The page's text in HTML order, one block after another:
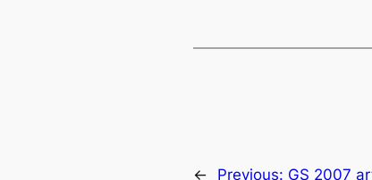
← Previous: GS 2007